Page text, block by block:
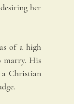
her
of a high
marry. His
a Christian